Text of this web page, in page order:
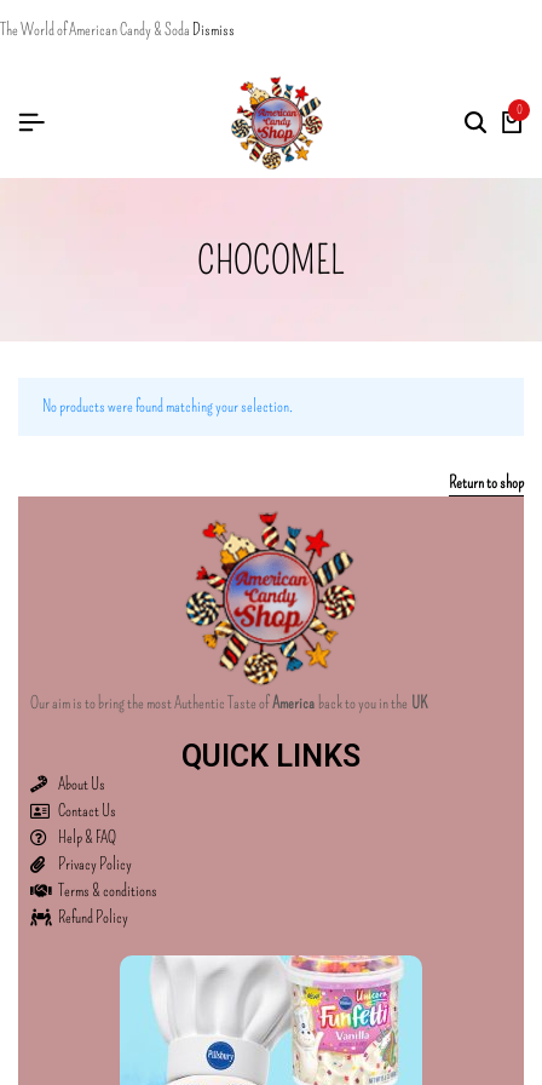
The World of American Candy & Soda Dismiss
0
CHOCOMEL
No products were found matching your selection.
Return to shop
Our aim is to bring the most Authentic Taste ofAmerica back to you in the UK
QUICK LINKS
About Us
Contact Us
Help & FAQ
Privacy Policy
Terms & conditions
Refund Policy